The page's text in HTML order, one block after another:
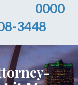
0000
3448